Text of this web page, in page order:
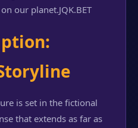
our planet.JQK.BET
is set in the fictional
that extends as far as